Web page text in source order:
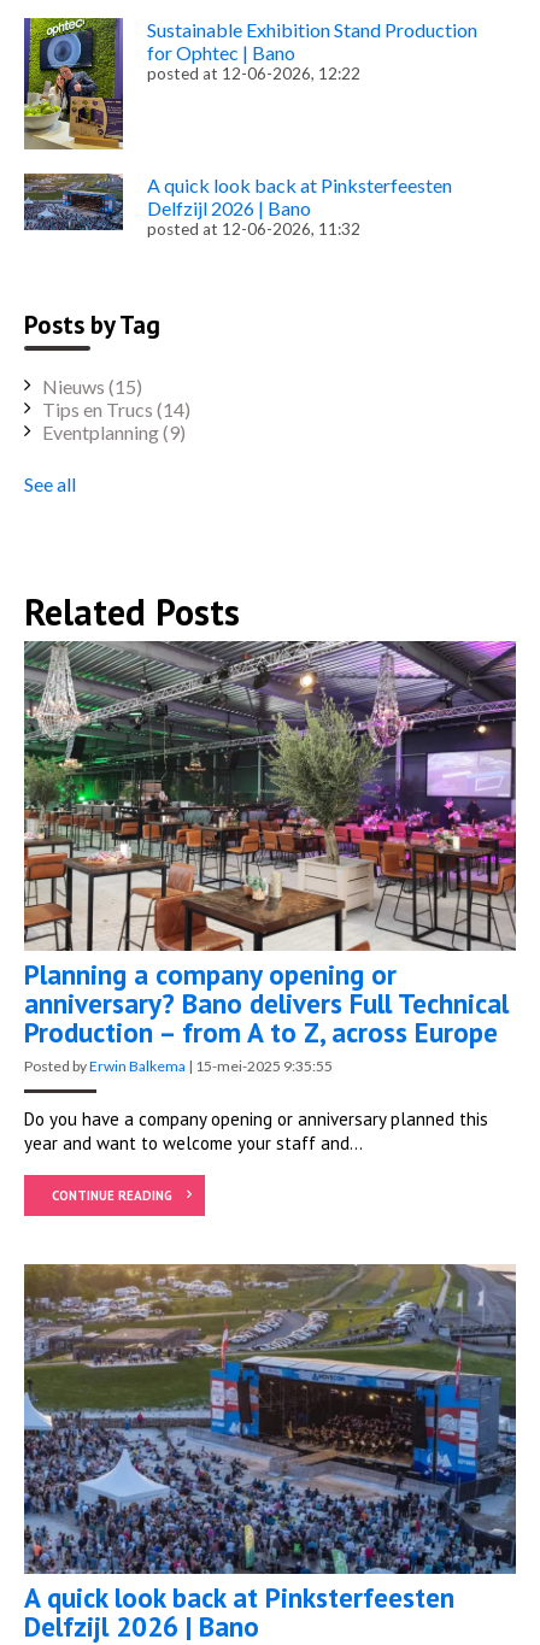
Sustainable Exhibition Stand Production
for Ophtec | Bano
posted at 12-06-2026, 12:22
A quick look back at Pinksterfeesten
Delfzijl 2026 | Bano
posted at 12-06-2026, 11:32
Posts by Tag
Nieuws (15)
Tips en Trucs (14)
Eventplanning(9)
See all
Related Posts
Planning a company opening or
anniversary? Bano delivers Full Technical
Production – from A to Z, across Europe
Posted byErwin Balkema | 15-mei-2025 9:35:55
Do you have a company opening or anniversary planned this
year and want to welcome your staff and...
CONTINUE READING
A quick look back at Pinksterfeesten
Delfzijl 2026 | Bano